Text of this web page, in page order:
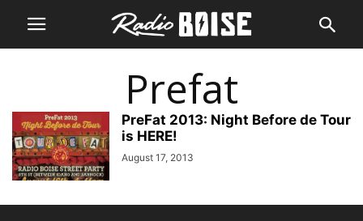
Prefat
PreFat 2013: Night Before de Tour
is HERE!
August 17, 2013